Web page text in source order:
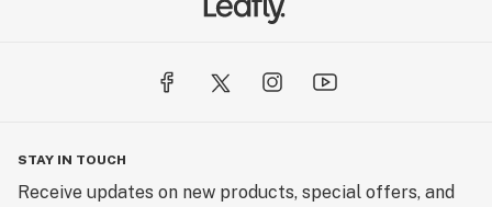
STAY IN TOUCH
Receive updates on new products, special offers, and